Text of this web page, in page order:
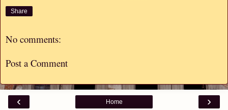
Share
No comments:
Post a Comment
‹ ›
Home